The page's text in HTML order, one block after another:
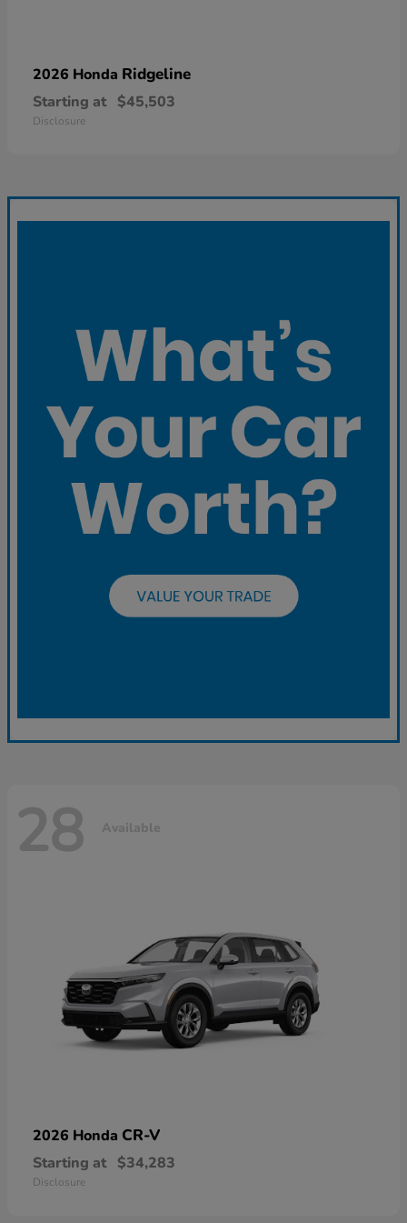
2026 Honda Ridgeline
Starting at $45,503
Disclosure
28 Available
2026 Honda CR-V
Starting at $34,283
Disclosure